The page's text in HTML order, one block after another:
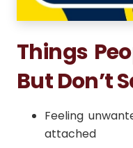
Things
But Don’t
Feeling
attached